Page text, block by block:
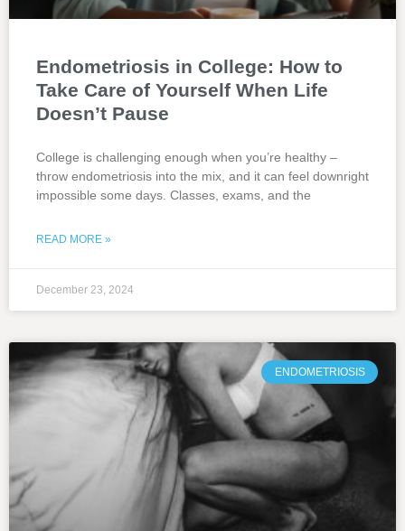
Endometriosis in College: How to
Take Care of Yourself When Life
Doesn’t Pause
College is challenging enough when you’re healthy –
throw endometriosis into the mix, and it can feel downright
impossible some days. Classes, exams, and the
READ MORE »
December 23, 2024
ENDOMETRIOSIS